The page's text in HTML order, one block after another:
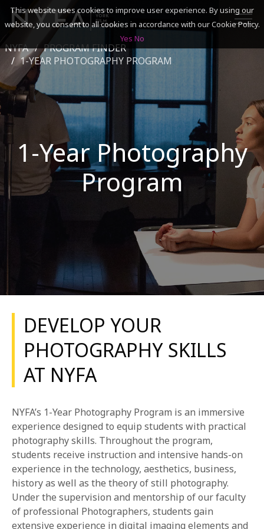
CURRENT STUDENTS
PARENTS
*UPCOMING ONLINE INFO SESSIONS*
SEARCH
ACADEMICS
ADMISSIONS & FINANCES
CAMPUSES
DISCOVER NYFA
YOUTH PROGRAMS
APPLY NOW
NYFA
PROGRAM FINDER
1-YEAR PHOTOGRAPHY PROGRAM
1-Year Photography
Program
DEVELOP YOUR
PHOTOGRAPHY SKILLS
AT NYFA
NYFA’s 1-Year Photography Program is an immersive
experience designed to equip students with practical
photography skills. Throughout the program,
students receive instruction and intensive hands-on
experience in the technology, aesthetics, business,
history as well as the theory of still photography.
Under the supervision and mentorship of our faculty
of professional Photographers, students gain
extensive experience in digital imaging elements and
This website uses cookies to improve user experience. By using our
website, you consent to all cookies in accordance with our Cookie Policy.
Yes No